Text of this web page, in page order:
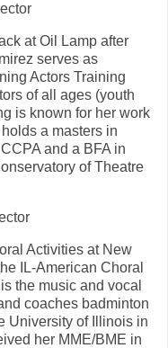
at Oil Lamp after
serves as
Actors Training
of all ages (youth
is known for her work
a masters in
and a BFA in
of Theatre
Activities at New
IL-American Choral
the music and vocal
coaches badminton
University of Illinois in
her MME/BME in